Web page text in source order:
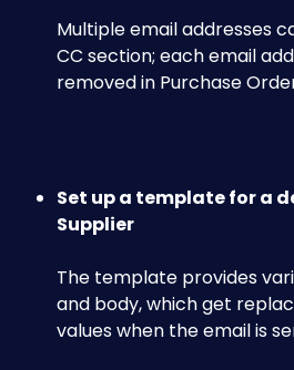
Multiple email addresses
CC section; each email
removed in Purchase
Set up a template for a
Supplier
The template provides
and body, which get
values when the email is